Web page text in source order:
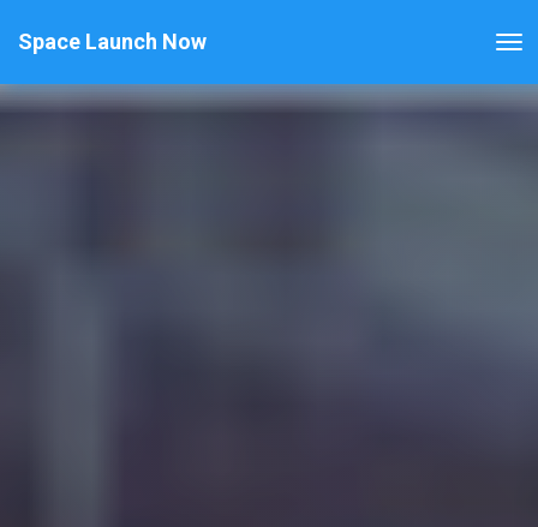
Space Launch Now